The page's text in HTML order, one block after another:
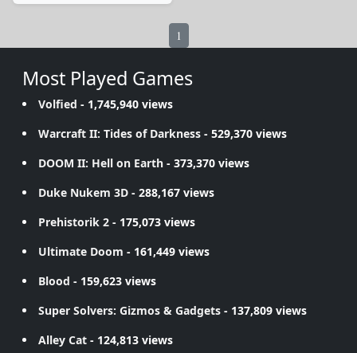
1
Most Played Games
Volfied - 1,745,940 views
Warcraft II: Tides of Darkness - 529,370 views
DOOM II: Hell on Earth - 373,370 views
Duke Nukem 3D - 288,167 views
Prehistorik 2 - 175,073 views
Ultimate Doom - 161,449 views
Blood - 159,623 views
Super Solvers: Gizmos & Gadgets - 137,809 views
Alley Cat - 124,813 views